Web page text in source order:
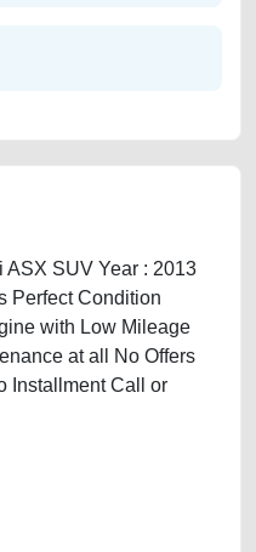
SUV Year : 2013
Perfect Condition
with Low Mileage
at all No Offers
Installment Call or